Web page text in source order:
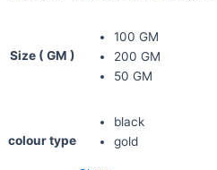
Size ( GM )
100 GM
200 GM
50 GM
colour type
black
gold